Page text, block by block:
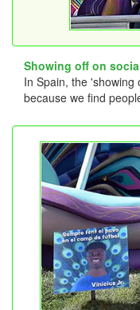
Showing off on
In Spain, the 'showing
because we find